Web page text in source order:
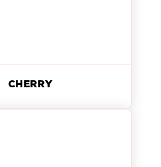
CHERRY